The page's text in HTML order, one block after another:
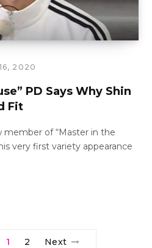
2020
PD Says Why Shin
Fit
member of “Master in the
very first variety appearance
1 2 Next